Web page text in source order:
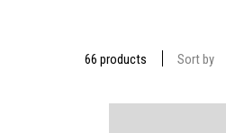
66 products Sort by